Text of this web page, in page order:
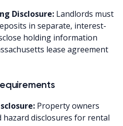
Disclosure: Landlords must
in separate, interest-
holding information
lease agreement
Property owners
hazard disclosures for rental